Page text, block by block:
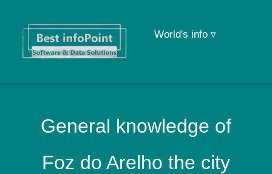
World's info ▿
General knowledge of
Foz do Arelho the city